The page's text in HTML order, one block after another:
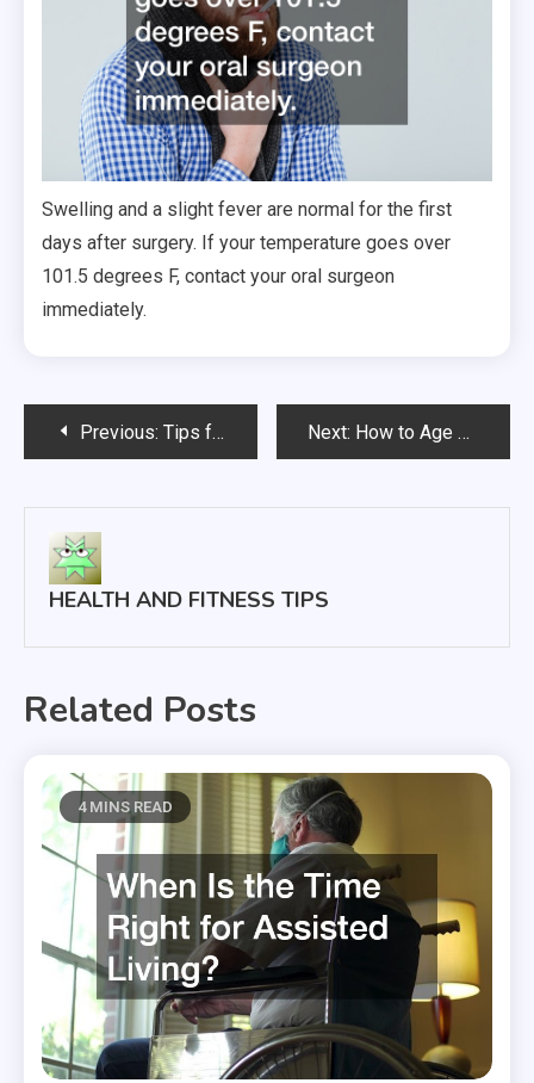
Swelling and a slight fever are normal for the first
days after surgery. If your temperature goes over
101.5 degrees F, contact your oral surgeon
immediately.
PostPrevious: Tips for Sleeping When You Have ADHD and Insomnia Next: How to Age Gracefully Without Botox
HEALTH AND FITNESS TIPS
Related Posts
4 MINS READ